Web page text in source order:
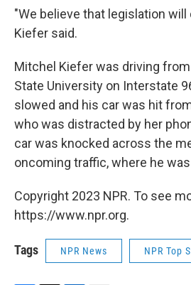
"We believe that legislation will
Kiefer said.
Mitchel Kiefer was driving
State University on Interstate
slowed and his car was hit
who was distracted by her
car was knocked across the
oncoming traffic, where he
Copyright 2023 NPR. To see
https://www.npr.org.
Tags NPR News NPR Top